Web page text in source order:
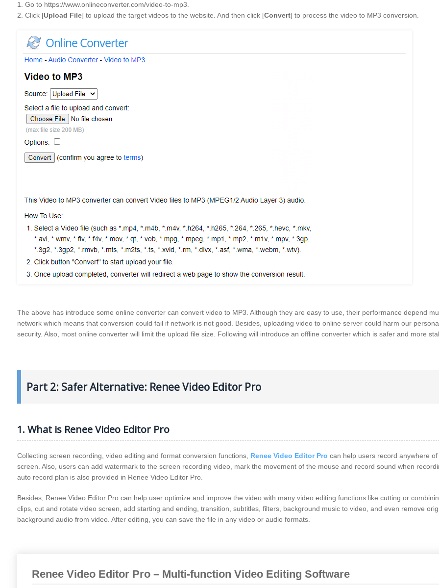
1. Go to https://www.onlineconverter.com/video-to-mp3.
2. Click [Upload File] to upload the target videos to the website. And then click [Convert] to process the video to MP3 conversion.
The above has introduce some online converter can convert video to MP3. Although they are easy to use, their performance depend
network which means that conversion could fail if network is not good. Besides, uploading video to online server could harm our
security. Also, most online converter will limit the upload file size. Following will introduce an offline converter which is safer and more
Part 2: Safer Alternative: Renee Video Editor Pro
1. What is Renee Video Editor Pro
Collecting screen recording, video editing and format conversion functions, Renee Video Editor Pro can help users record anywhere of
screen. Also, users can add watermark to the screen recording video, mark the movement of the mouse and record sound when
auto record plan is also provided in Renee Video Editor Pro.
Besides, Renee Video Editor Pro can help user optimize and improve the video with many video editing functions like cutting or
clips, cut and rotate video screen, add starting and ending, transition, subtitles, filters, background music to video, and even remove
background audio from video. After editing, you can save the file in any video or audio formats.
Renee Video Editor Pro – Multi-function Video Editing Software